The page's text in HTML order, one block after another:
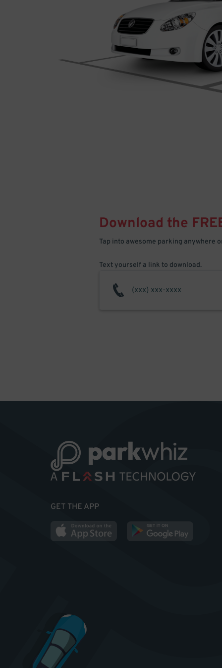
Download the
Tap into awesome parking anywhere
Text yourself a link to download.
GET THE APP